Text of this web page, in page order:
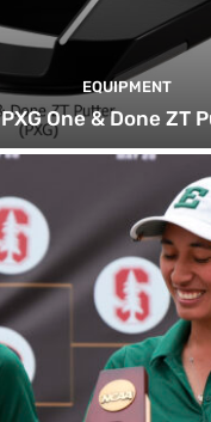
EQUIPMENT
PXG One & Done ZT